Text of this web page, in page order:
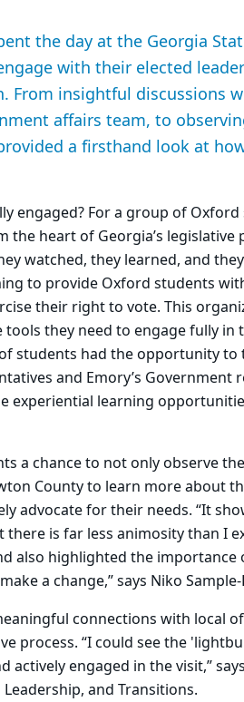
the day at the Georgia
with their elected
From insightful discussions
affairs team, to
a firsthand look at
engaged? For a group of
heart of Georgia’s
watched, they learned, and
to provide Oxford students
their right to vote. This
they need to engage fully in
students had the opportunity to
and Emory’s
experiential learning
a chance to not only observe
County to learn more about
advocate for their needs. “It
is far less animosity than I
also highlighted the
a change,” says Niko
connections with local
process. “I could see the
engaged in the visit,”
and Transitions.